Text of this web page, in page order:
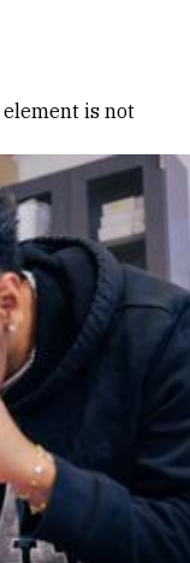
element is not